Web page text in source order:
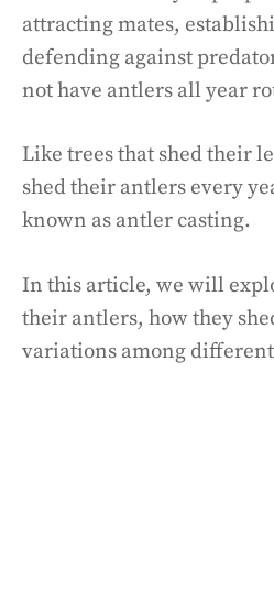
attracting mates,
defending against
not have antlers all year
Like trees that shed their
shed their antlers every
known as antler casting.
In this article, we will
their antlers, how they
variations among different